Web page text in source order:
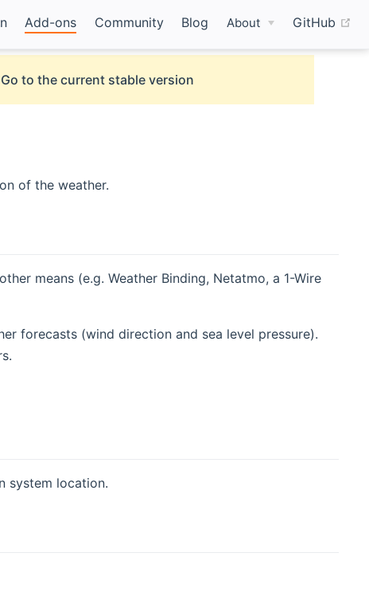
Add-ons Community Blog About GitHub
Go to the current stable version
of the weather.
means (e.g. Weather Binding, Netatmo, a 1-Wire
forecasts (wind direction and sea level pressure).
system location.